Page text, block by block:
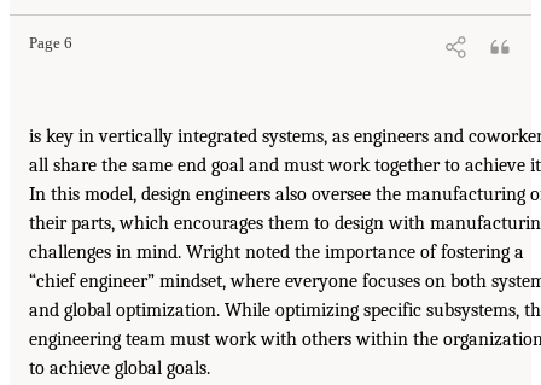
Page 6
is key in vertically integrated systems, as engineers and
all share the same end goal and must work together to achieve
In this model, design engineers also oversee the manufacturing
their parts, which encourages them to design with
challenges in mind. Wright noted the importance of fostering a
“chief engineer” mindset, where everyone focuses on both
and global optimization. While optimizing specific subsystems,
engineering team must work with others within the
to achieve global goals.